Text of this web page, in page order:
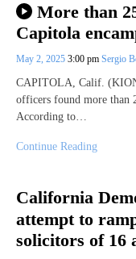
More than
Capitola
May 2, 2025 3:00 pm Sergio
CAPITOLA, Calif.
officers found more than
According to…
Continue Reading
California
attempt to
solicitors of 16